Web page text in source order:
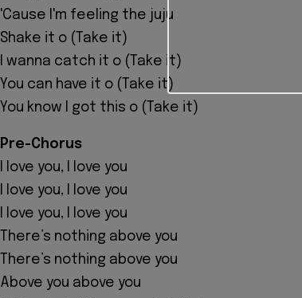
'Cause I'm feeling the juju
Shake it o (Take it)
I wanna catch it o (Take it)
You can have it o (Take it)
You know I got this o (Take it)
Pre-Chorus
I love you, I love you
I love you, I love you
I love you, I love you
There’s nothing above you
There’s nothing above you
Above you above you